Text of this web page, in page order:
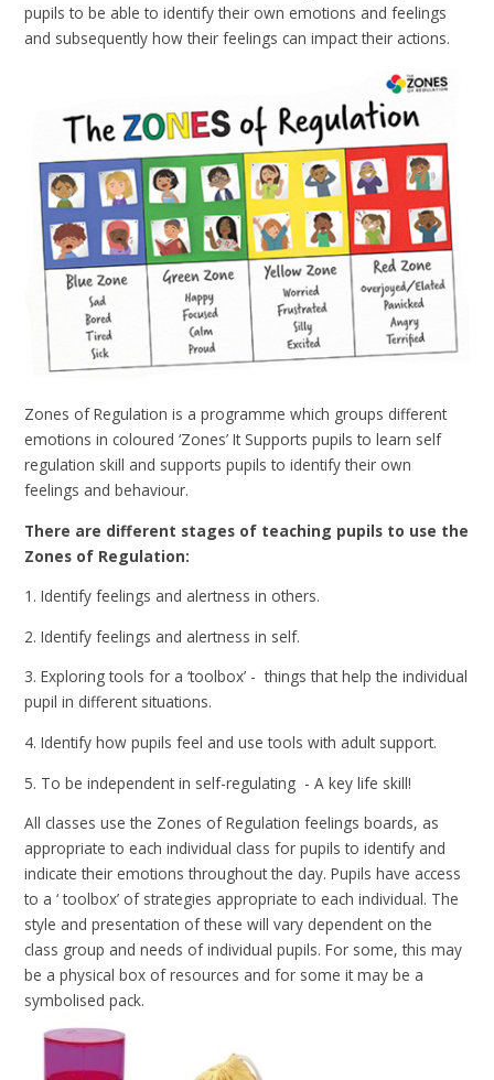
pupils to be able to identify their own emotions and feelings
and subsequently how their feelings can impact their actions.
Zones of Regulation is a programme which groups different
emotions in coloured ‘Zones’ It Supports pupils to learn self
regulation skill and supports pupils to identify their own
feelings and behaviour.
There are different stages of teaching pupils to use the
Zones of Regulation:
1. Identify feelings and alertness in others.
2. Identify feelings and alertness in self.
3. Exploring tools for a ‘toolbox’ - things that help the individual
pupil in different situations.
4. Identify how pupils feel and use tools with adult support.
5. To be independent in self-regulating - A key life skill!
All classes use the Zones of Regulation feelings boards, as
appropriate to each individual class for pupils to identify and
indicate their emotions throughout the day. Pupils have access
to a ‘ toolbox’ of strategies appropriate to each individual. The
style and presentation of these will vary dependent on the
class group and needs of individual pupils. For some, this may
be a physical box of resources and for some it may be a
symbolised pack.